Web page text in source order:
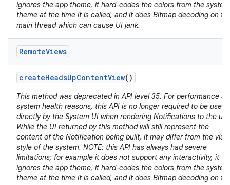
ignores the app theme, it hard-codes the colors from the system
theme at the time it is called, and it does Bitmap decoding on
main thread which can cause UI jank.
RemoteViews
createHeadsUpContentView()
This method was deprecated in API level 35. For performance
system health reasons, this API is no longer required to be used
directly by the System UI when rendering Notifications to the
While the UI returned by this method will still represent the
content of the Notification being built, it may differ from the
style of the system. NOTE: this API has always had severe
limitations; for example it does not support any interactivity, it
ignores the app theme, it hard-codes the colors from the system
theme at the time it is called, and it does Bitmap decoding on